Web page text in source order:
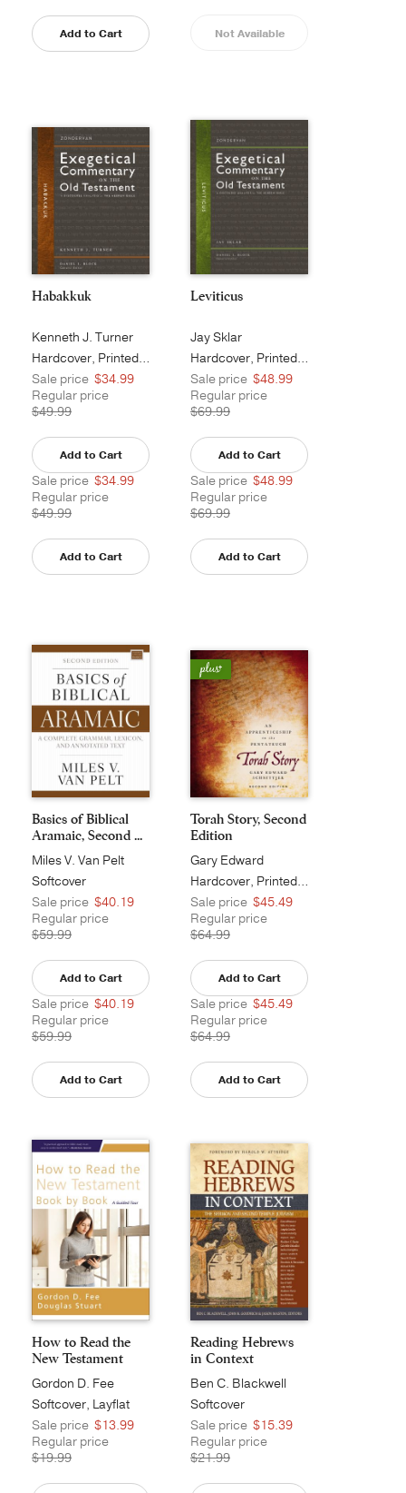
Add to Cart Not Available
Habakkuk
Kenneth J. Turner
Hardcover, Printed Caseside
Sale price $34.99
Regular price
$49.99
Add to Cart
Sale price $34.99
Regular price
$49.99
Add to Cart
Leviticus
Jay Sklar
Hardcover, Printed Caseside
Sale price $48.99
Regular price
$69.99
Add to Cart
Sale price $48.99
Regular price
$69.99
Add to Cart
Basics of Biblical
Aramaic, Second ...
Miles V. Van Pelt
Softcover
Sale price $40.19
Regular price
$59.99
Add to Cart
Sale price $40.19
Regular price
$59.99
Add to Cart
Torah Story, Second
Edition
Gary Edward
Schnittjer
Hardcover, Printed Caseside
Sale price $45.49
Regular price
$64.99
Add to Cart
Sale price $45.49
Regular price
$64.99
Add to Cart
How to Read the
New Testament
Book ...
Gordon D. Fee
Softcover, Layflat
Sale price $13.99
Regular price
$19.99
Reading Hebrews
in Context
Ben C. Blackwell
Softcover
Sale price $15.39
Regular price
$21.99